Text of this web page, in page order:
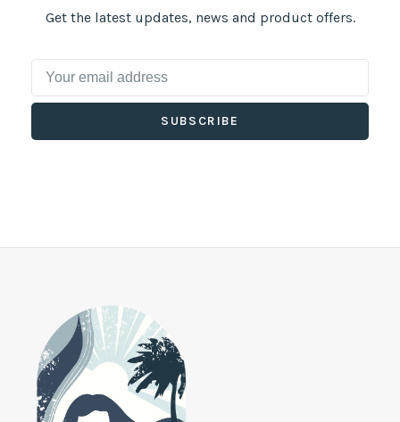
Get the latest updates, news and product offers.
SUBSCRIBE